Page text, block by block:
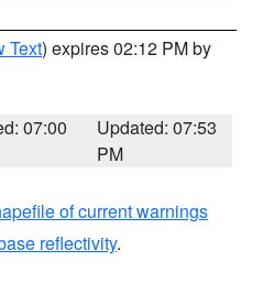
Text) expires 02:12 PM by
07:00
Updated: 07:53
PM
of current warnings
reflectivity.